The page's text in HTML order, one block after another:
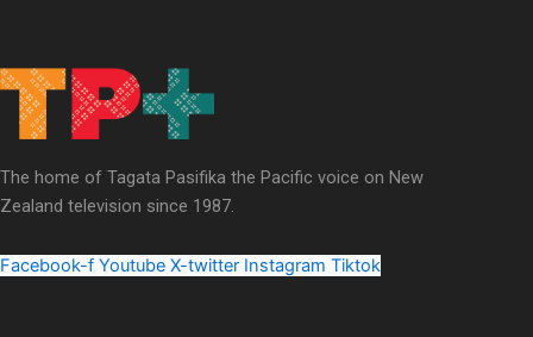
Soul Sessions Season 3: Tangaroa Whakamautai by Maisey
The home of Tagata Pasifika the Pacific voice on New
Zealand television since 1987.
Facebook-f Youtube X-twitter Instagram Tiktok